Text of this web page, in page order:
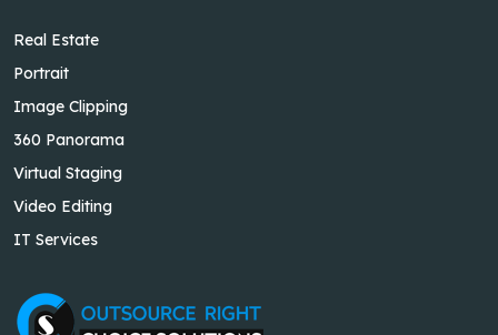
Real Estate
Portrait
Image Clipping
360 Panorama
Virtual Staging
Video Editing
IT Services